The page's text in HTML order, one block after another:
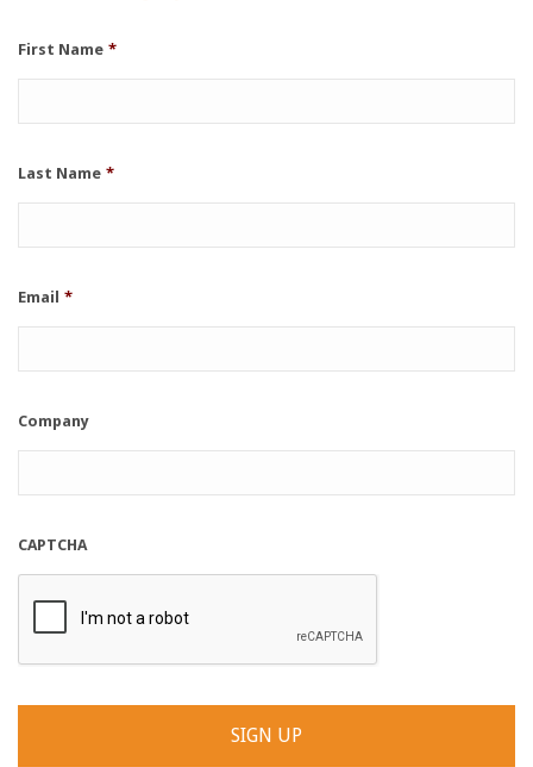
First Name *
Last Name *
Email *
Company
CAPTCHA